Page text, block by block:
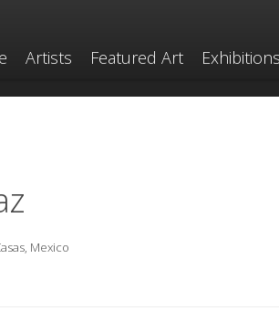
Artists Featured Art Exhibitions
Mexico